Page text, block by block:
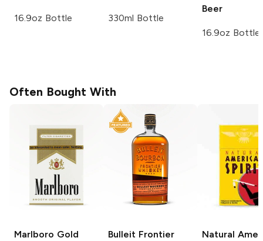
16.9oz Bottle 330ml Bottle
Beer
16.9oz Bottle
Often Bought With
Marlboro Gold Bulleit Frontier Natural